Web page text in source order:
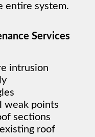
entire system.
Services
intrusion
weak points
sections
roof